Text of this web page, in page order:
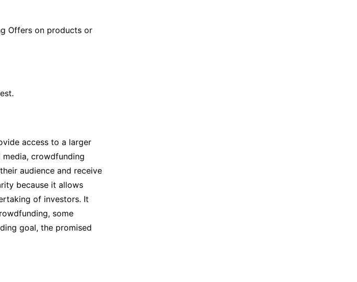
Offers on products or
access to a larger
crowdfunding
audience and receive
because it allows
of investors. It
some
goal, the promised